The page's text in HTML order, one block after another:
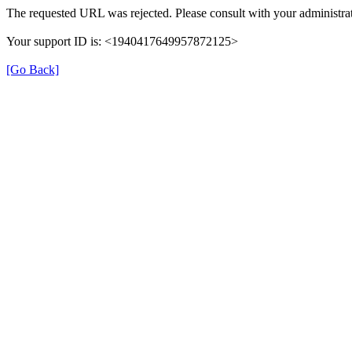
The requested URL was rejected. Please consult with your
Your support ID is: <1940417649957872125>
[Go Back]